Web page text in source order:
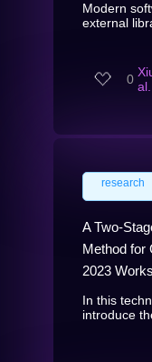
Modern
external
0 al.
research
A Two-
Method for
2023
In this
introduce